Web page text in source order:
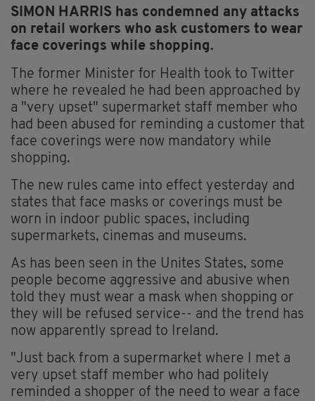
SIMON HARRIS has condemned any attacks
on retail workers who ask customers to wear
face coverings while shopping.
The former Minister for Health took to Twitter
where he revealed he had been approached by
a "very upset" supermarket staff member who
had been abused for reminding a customer that
face coverings were now mandatory while
shopping.
The new rules came into effect yesterday and
states that face masks or coverings must be
worn in indoor public spaces, including
supermarkets, cinemas and museums.
As has been seen in the Unites States, some
people become aggressive and abusive when
told they must wear a mask when shopping or
they will be refused service-- and the trend has
now apparently spread to Ireland.
"Just back from a supermarket where I met a
very upset staff member who had politely
reminded a shopper of the need to wear a face